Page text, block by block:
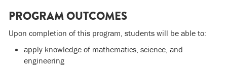
PROGRAM OUTCOMES
Upon completion of this program, students will be able to:
apply knowledge of mathematics, science, and
engineering